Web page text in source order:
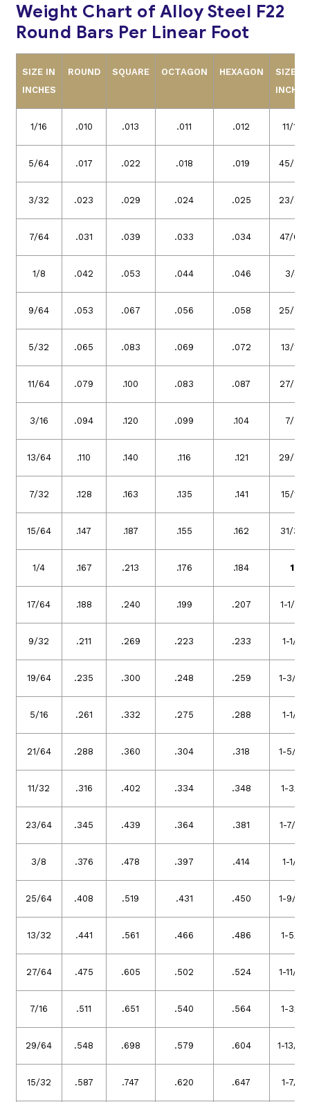
Weight Chart of Alloy Steel F22
Round Bars Per Linear Foot
SIZE IN
INCHES
ROUND SQUARE OCTAGON HEXAGON
SIZE IN
INCHES
1/16 .010 .013 .011 .012 11/16
5/64 .017 .022 .018 .019 45/64
3/32 .023 .029 .024 .025 23/32
7/64 .031 .039 .033 .034 47/64
1/8 .042 .053 .044 .046 3/4
9/64 .053 .067 .056 .058 25/32
5/32 .065 .083 .069 .072 13/16
11/64 .079 .100 .083 .087 27/32
3/16 .094 .120 .099 .104 7/8
13/64 .110 .140 .116 .121 29/32
7/32 .128 .163 .135 .141 15/16
15/64 .147 .187 .155 .162 31/32
1/4 .167 .213 .176 .184 1
17/64 .188 .240 .199 .207 1-1/16
9/32 .211 .269 .223 .233 1-1/8
19/64 .235 .300 .248 .259 1-3/16
5/16 .261 .332 .275 .288 1-1/4
21/64 .288 .360 .304 .318 1-5/16
11/32 .316 .402 .334 .348 1-3/8
23/64 .345 .439 .364 .381 1-7/16
3/8 .376 .478 .397 .414 1-1/2
25/64 .408 .519 .431 .450 1-9/16
13/32 .441 .561 .466 .486 1-5/8
27/64 .475 .605 .502 .524 1-11/16
7/16 .511 .651 .540 .564 1-3/4
29/64 .548 .698 .579 .604 1-13/16
15/32 .587 .747 .620 .647 1-7/8